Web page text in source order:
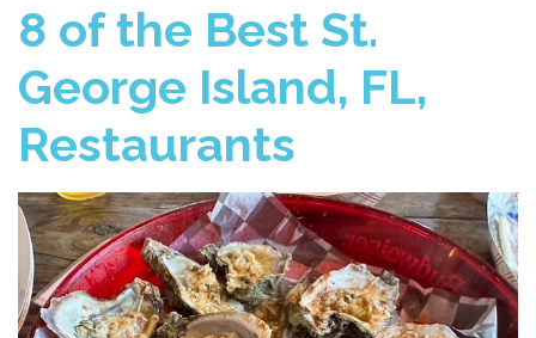
8 of the Best St.
George Island, FL,
Restaurants